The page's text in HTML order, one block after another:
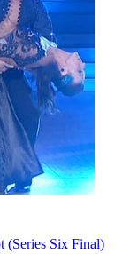
(Series Six Final)